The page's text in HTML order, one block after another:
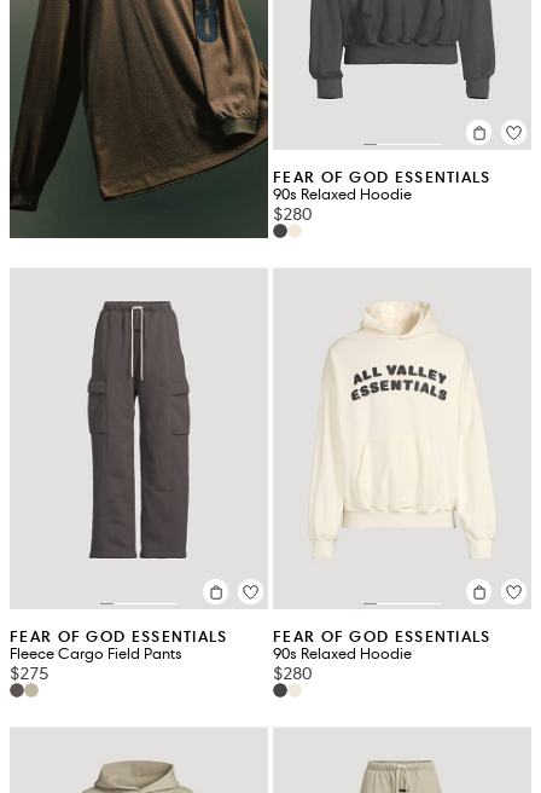
FEAR OF GOD ESSENTIALS
90s Relaxed Hoodie
$280
FEAR OF GOD ESSENTIALS
Fleece Cargo Field Pants
$275
FEAR OF GOD ESSENTIALS
90s Relaxed Hoodie
$280